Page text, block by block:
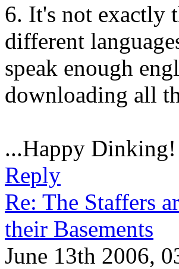
6. It's not exactly
different
speak enough
downloading all
...Happy Dinking!
Reply
Re: The Staffers
their Basements
June 13th 2006,